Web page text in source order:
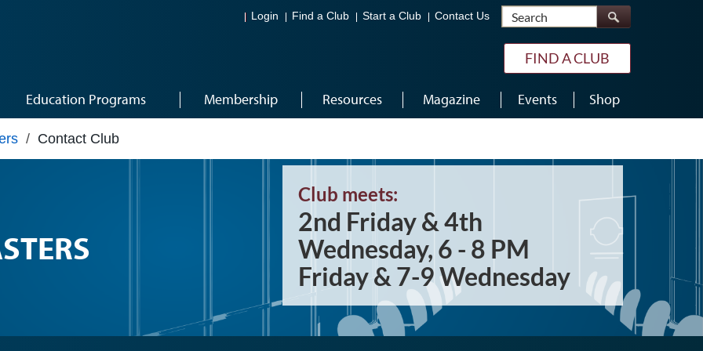
Login Find a Club Start a Club Contact Us Search
FIND A CLUB
Education Programs Membership Resources Magazine Events Shop
/ Contact Club
Club meets:
2nd Friday & 4th
Wednesday, 6 - 8 PM
Friday & 7-9 Wednesday